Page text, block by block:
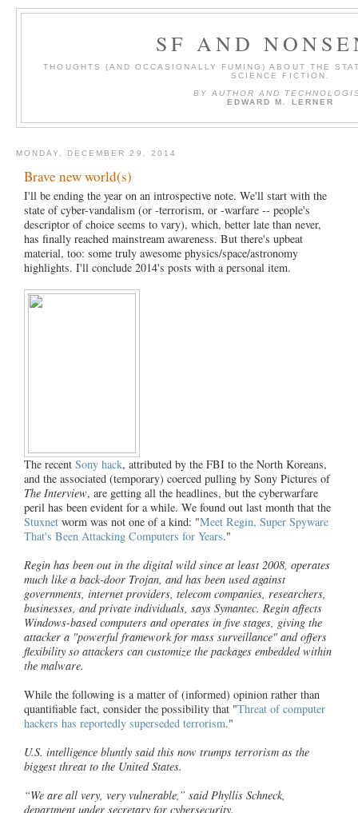
SF AND
THOUGHTS (AND OCCASIONALLY FUMING) ABOUT THE
SCIENCE FICTION.
BY AUTHOR AND
EDWARD M. LERNER
MONDAY, DECEMBER 29, 2014
Brave new world(s)
I'll be ending the year on an introspective note. We'll start with the
state of cyber-vandalism (or -terrorism, or -warfare -- people's
descriptor of choice seems to vary), which, better late than never,
has finally reached mainstream awareness. But there's upbeat
material, too: some truly awesome physics/space/astronomy
highlights. I'll conclude 2014's posts with a personal item.
The recent Sony hack, attributed by the FBI to the North Koreans,
and the associated (temporary) coerced pulling by Sony Pictures of
The Interview, are getting all the headlines, but the cyberwarfare
peril has been evident for a while. We found out last month that the
Stuxnet worm was not one of a kind: "Meet Regin, Super Spyware
That's Been Attacking Computers for Years."
Regin has been out in the digital wild since at least 2008, operates
much like a back-door Trojan, and has been used against
governments, internet providers, telecom companies, researchers,
businesses, and private individuals, says Symantec. Regin affects
Windows-based computers and operates in five stages, giving the
attacker a "powerful framework for mass surveillance" and offers
flexibility so attackers can customize the packages embedded within
the malware.
While the following is a matter of (informed) opinion rather than
quantifiable fact, consider the possibility that "Threat of computer
hackers has reportedly superseded terrorism."
U.S. intelligence bluntly said this now trumps terrorism as the
biggest threat to the United States.
“We are all very, very vulnerable,” said Phyllis Schneck,
department under secretary for cybersecurity.